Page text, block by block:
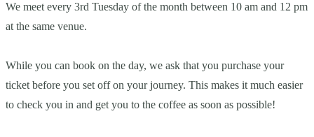
We meet every 3rd Tuesday of the month between 10 am and 12 pm
at the same venue.
While you can book on the day, we ask that you purchase your
ticket before you set off on your journey. This makes it much easier
to check you in and get you to the coffee as soon as possible!